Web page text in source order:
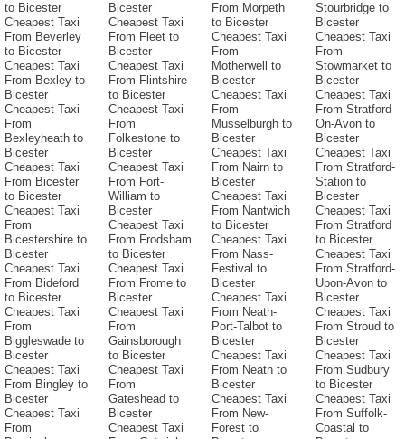
to Bicester
Cheapest Taxi
From Beverley
to Bicester
Cheapest Taxi
From Bexley to
Bicester
Cheapest Taxi
From
Bexleyheath to
Bicester
Cheapest Taxi
From Bicester
to Bicester
Cheapest Taxi
From
Bicestershire to
Bicester
Cheapest Taxi
From Bideford
to Bicester
Cheapest Taxi
From
Biggleswade to
Bicester
Cheapest Taxi
From Bingley to
Bicester
Cheapest Taxi
From
Bicester
Cheapest Taxi
From Fleet to
Bicester
Cheapest Taxi
From Flintshire
to Bicester
Cheapest Taxi
From
Folkestone to
Bicester
Cheapest Taxi
From Fort-
William to
Bicester
Cheapest Taxi
From Frodsham
to Bicester
Cheapest Taxi
From Frome to
Bicester
Cheapest Taxi
From
Gainsborough
to Bicester
Cheapest Taxi
From
Gateshead to
Bicester
Cheapest Taxi
From Morpeth
to Bicester
Cheapest Taxi
From
Motherwell to
Bicester
Cheapest Taxi
From
Musselburgh to
Bicester
Cheapest Taxi
From Nairn to
Bicester
Cheapest Taxi
From Nantwich
to Bicester
Cheapest Taxi
From Nass-
Festival to
Bicester
Cheapest Taxi
From Neath-
Port-Talbot to
Bicester
Cheapest Taxi
From Neath to
Bicester
Cheapest Taxi
From New-
Forest to
Stourbridge to
Bicester
Cheapest Taxi
From
Stowmarket to
Bicester
Cheapest Taxi
From Stratford-
On-Avon to
Bicester
Cheapest Taxi
From Stratford-
Station to
Bicester
Cheapest Taxi
From Stratford
to Bicester
Cheapest Taxi
From Stratford-
Upon-Avon to
Bicester
Cheapest Taxi
From Stroud to
Bicester
Cheapest Taxi
From Sudbury
to Bicester
Cheapest Taxi
From Suffolk-
Coastal to